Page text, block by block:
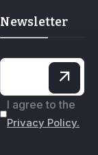
Newsletter
I agree to the
Privacy Policy.